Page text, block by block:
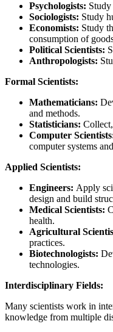
Psychologists:
Sociologists: Study
Economists: Study
consumption of
Political Scientists:
Anthropologists:
Formal Scientists:
Mathematicians:
and methods.
Statisticians:
Computer
computer systems
Applied Scientists:
Engineers: Apply
design and build
Medical Scientists:
health.
Agricultural
practices.
Biotechnologists:
technologies.
Interdisciplinary Fields:
Many scientists work in
knowledge from multiple